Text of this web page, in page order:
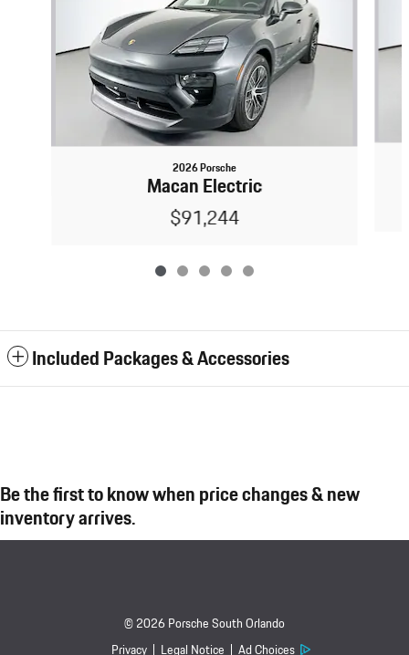
2026 Porsche
Macan Electric
$91,244
Included Packages & Accessories
Be the first to know when price changes & new
inventory arrives.
© 2026 Porsche South Orlando
Privacy
Legal Notice Ad Choices